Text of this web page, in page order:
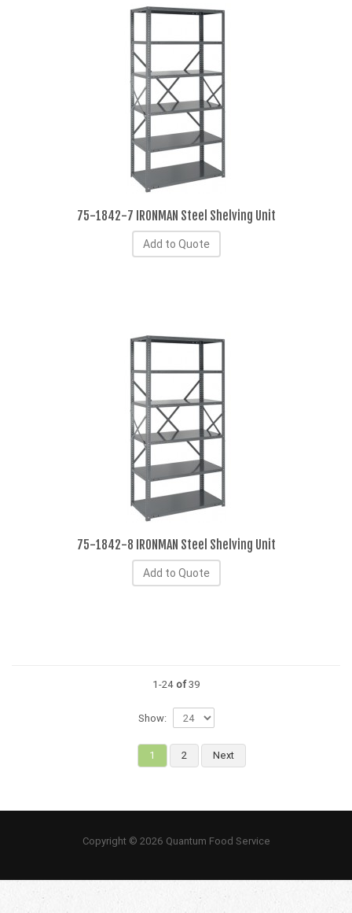
75-1842-7 IRONMAN Steel Shelving Unit
Add to Quote
75-1842-8 IRONMAN Steel Shelving Unit
Add to Quote
1-24 of39
Show:
1 2 Next
Copyright © 2026 Quantum Food Service